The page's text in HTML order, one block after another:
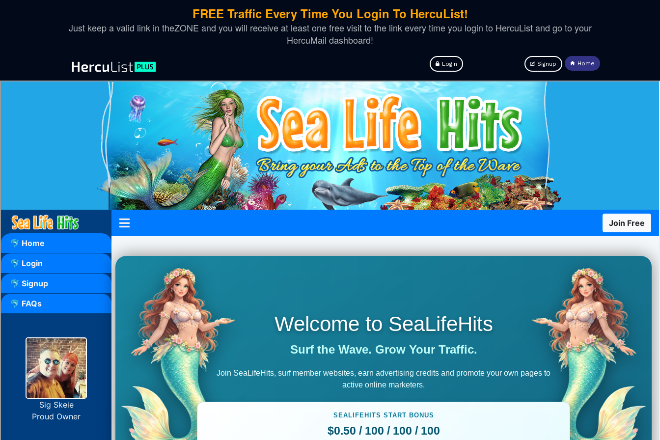
FREE Traffic Every Time You Login To HercuList!
Just keep a valid link in theZONE and you will receive at least one free visit to the link every time you login to HercuList and go to your
HercuMail dashboard!
Home
Login Signup